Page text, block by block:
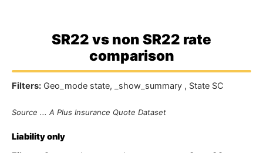
SR22 vs non SR22 rate
comparison
Filters: Geo_mode state, _show_summary , State SC
Source ... A Plus Insurance Quote Dataset
Liability only